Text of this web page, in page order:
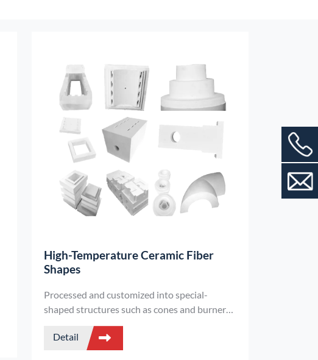
High-Temperature Ceramic Fiber
Shapes
Processed and customized into special-
shaped structures such as cones and burner
blocks using alumina and silica ceramic fibers
as raw materials, they combine high-efficiency
heat insulation and convenient installation,
Detail